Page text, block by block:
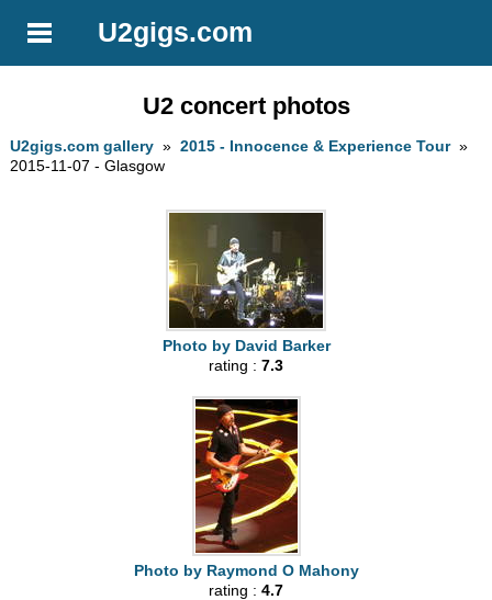
U2gigs.com
U2 concert photos
U2gigs.com gallery »2015 - Innocence & Experience Tour»
2015-11-07 - Glasgow
Photo by David Barker
rating : 7.3
Photo by Raymond O Mahony
rating : 4.7